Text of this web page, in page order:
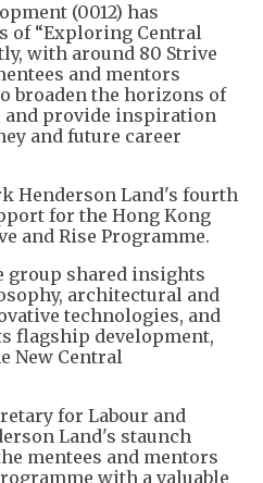
(0012) has
of “Exploring Central
with around 80 Strive
and mentors
broaden the horizons of
provide inspiration
and future career
Henderson Land's fourth
for the Hong Kong
and Rise Programme.
group shared insights
architectural and
technologies, and
flagship development,
New Central
for Labour and
Land's staunch
mentees and mentors
with a valuable